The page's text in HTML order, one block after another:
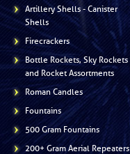
Artillery Shells - Canister
Shells
Firecrackers
Bottle Rockets, Sky Rockets
and Rocket Assortments
Roman Candles
Fountains
500 Gram Fountains
200+ Gram Aerial Repeaters